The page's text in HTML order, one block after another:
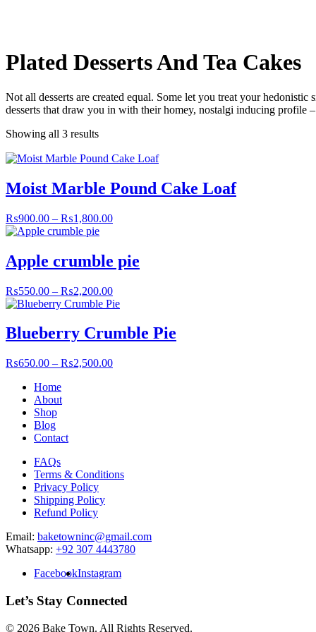
Plated Desserts And Tea Cakes
Not all desserts are created equal. Some let you treat your
desserts that draw you in with their homey, nostalgi inducing profile
Showing all 3 results
Moist Marble Pound Cake Loaf
₨900.00 – ₨1,800.00
Apple crumble pie
₨550.00 – ₨2,200.00
Blueberry Crumble Pie
₨650.00 – ₨2,500.00
Home
About
Shop
Blog
Contact
FAQs
Terms & Conditions
Privacy Policy
Shipping Policy
Refund Policy
Email: baketowninc@gmail.com
Whatsapp: +92 307 4443780
FacebookInstagram
Let’s Stay Connected
© 2026 Bake Town. All Rights Reserved.